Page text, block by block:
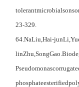
tolerantmicrobial
23-329.
64.NaLiu,Hai-junLi,
linZhu,SongGao.
Pseudomonascorrugate
phosphateesterified